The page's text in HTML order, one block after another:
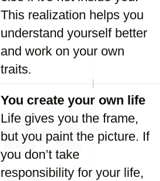
This realization helps you
understand yourself better
and work on your own
traits.
You create your own life
Life gives you the frame,
but you paint the picture. If
you don’t take
responsibility for your life,